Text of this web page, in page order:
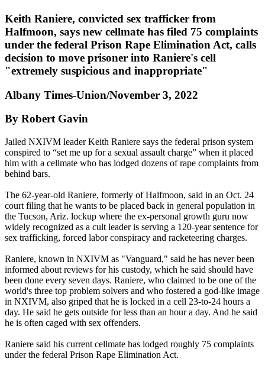
Keith Raniere, convicted sex trafficker from
Halfmoon, says new cellmate has filed 75 complaints
under the federal Prison Rape Elimination Act, calls
decision to move prisoner into Raniere's cell
"extremely suspicious and inappropriate"
Albany Times-Union/November 3, 2022
By Robert Gavin
Jailed NXIVM leader Keith Raniere says the federal prison system
conspired to “set me up for a sexual assault charge” when it placed
him with a cellmate who has lodged dozens of rape complaints from
behind bars.
The 62-year-old Raniere, formerly of Halfmoon, said in an Oct. 24
court filing that he wants to be placed back in general population in
the Tucson, Ariz. lockup where the ex-personal growth guru now
widely recognized as a cult leader is serving a 120-year sentence for
sex trafficking, forced labor conspiracy and racketeering charges.
Raniere, known in NXIVM as "Vanguard," said he has never been
informed about reviews for his custody, which he said should have
been done every seven days. Raniere, who claimed to be one of the
world's three top problem solvers and who fostered a god-like image
in NXIVM, also griped that he is locked in a cell 23-to-24 hours a
day. He said he gets outside for less than an hour a day. And he said
he is often caged with sex offenders.
Raniere said his current cellmate has lodged roughly 75 complaints
under the federal Prison Rape Elimination Act.